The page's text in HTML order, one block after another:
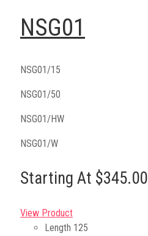
NSG01
NSG01/15
NSG01/50
NSG01/HW
NSG01/W
Starting At $345.00
View Product
Length 125